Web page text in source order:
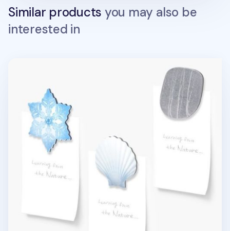
Similar products you may also be
interested in